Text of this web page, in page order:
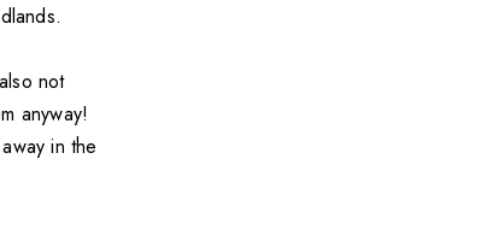
not
anyway!
in the